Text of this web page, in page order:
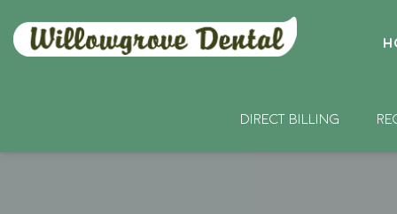
DIRECT BILLING